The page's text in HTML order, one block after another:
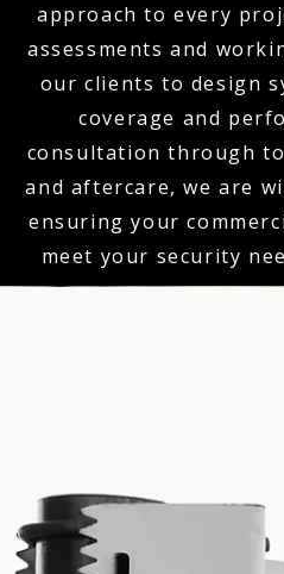
approach to every
assessments and
our clients to design
coverage and
consultation through
and aftercare, we are
ensuring your
meet your security